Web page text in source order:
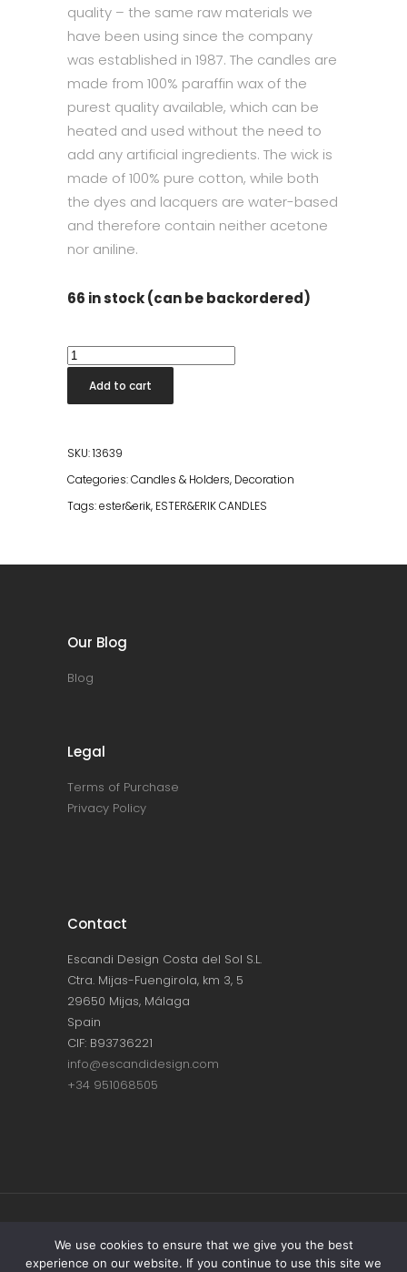
quality – the same raw materials we
have been using since the company
was established in 1987. The candles are
made from 100% paraffin wax of the
purest quality available, which can be
heated and used without the need to
add any artificial ingredients. The wick is
made of 100% pure cotton, while both
the dyes and lacquers are water-based
and therefore contain neither acetone
nor aniline.
66 in stock (can be backordered)
Taper
Candle
42cm
quantity
Add to cart
SKU:13639
Categories:Candles & Holders, Decoration
Tags:ester&erik, ESTER&ERIK CANDLES
Our Blog
Blog
Legal
Terms of Purchase
Privacy Policy
Contact
Escandi Design Costa del Sol S.L.
Ctra. Mijas-Fuengirola, km 3, 5
29650 Mijas, Málaga
Spain
CIF: B93736221
info@escandidesign.com
+34 951068505
Copyright © ESCANDI DESIGN |PRIVACY
POLICY
We use cookies to ensure that we give you the best
experience on our website. If you continue to use this site we